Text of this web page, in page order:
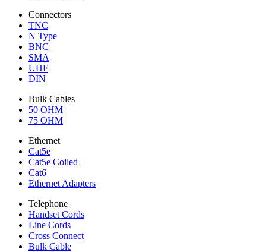
Connectors
TNC
N Type
BNC
SMA
UHF
DIN
Bulk Cables
50 OHM
75 OHM
Ethernet
Cat5e
Cat5e Coiled
Cat6
Ethernet Adapters
Telephone
Handset Cords
Line Cords
Cross Connect
Bulk Cable